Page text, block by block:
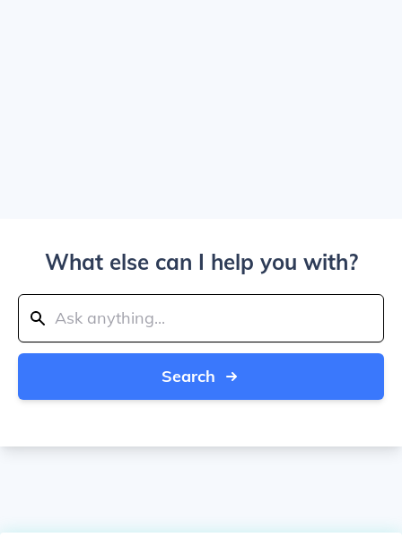
What else can I help you with?
Search